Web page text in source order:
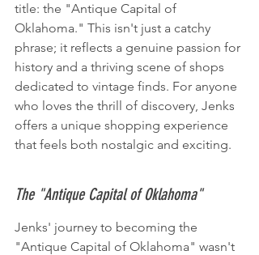
title: the "Antique Capital of
Oklahoma." This isn't just a catchy
phrase; it reflects a genuine passion for
history and a thriving scene of shops
dedicated to vintage finds. For anyone
who loves the thrill of discovery, Jenks
offers a unique shopping experience
that feels both nostalgic and exciting.
The "Antique Capital of Oklahoma"
Jenks' journey to becoming the
"Antique Capital of Oklahoma" wasn't